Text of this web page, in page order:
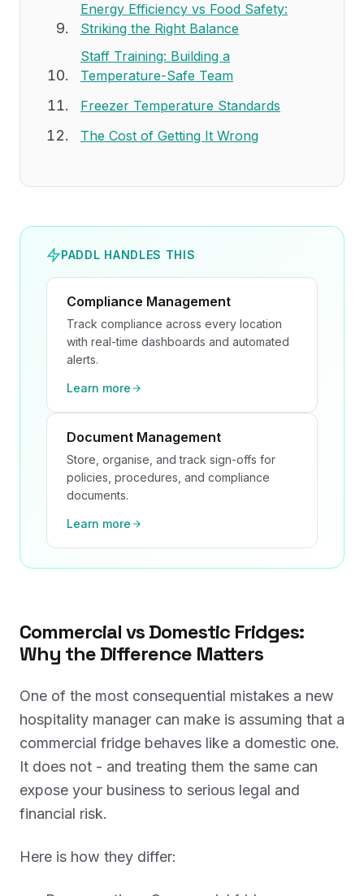
Energy Efficiency vs Food Safety:
Striking the Right Balance
Staff Training: Building a
Temperature-Safe Team
Freezer Temperature Standards
The Cost of Getting It Wrong
PADDL HANDLES THIS
Compliance Management
Track compliance across every location
with real-time dashboards and automated
alerts.
Learn more
Document Management
Store, organise, and track sign-offs for
policies, procedures, and compliance
documents.
Learn more
Commercial vs Domestic Fridges:
Why the Difference Matters
One of the most consequential mistakes a new
hospitality manager can make is assuming that a
commercial fridge behaves like a domestic one.
It does not - and treating them the same can
expose your business to serious legal and
financial risk.
Here is how they differ: